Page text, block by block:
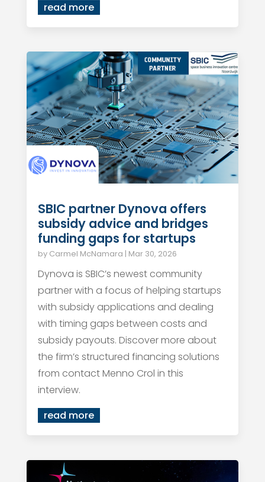
read more
SBIC partner Dynova offers
subsidy advice and bridges
funding gaps for startups
by Carmel McNamara | Mar 30, 2026
Dynova is SBIC’s newest community
partner with a focus of helping startups
with subsidy applications and dealing
with timing gaps between costs and
subsidy payouts. Discover more about
the firm’s structured financing solutions
from contact Menno Crol in this
interview.
read more